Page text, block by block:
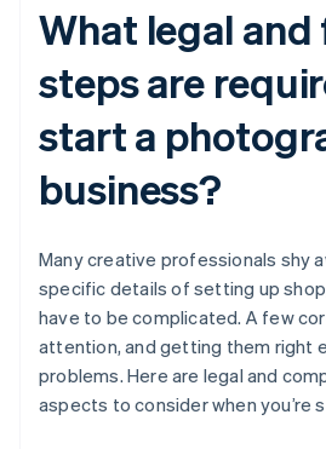
What legal
steps are
start a
business?
Many creative professionals shy
specific details of setting up
have to be complicated. A few
attention, and getting them right
problems. Here are legal and
aspects to consider when you’re